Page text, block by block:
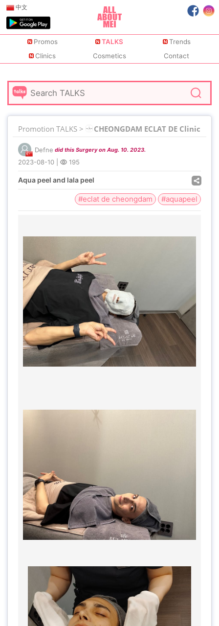
中文
Promos TALKS
Trends
Clinics
Cosmetics Contact
Promotion TALKS > CHEONGDAM ECLAT DE Clinic
Defne did this Surgery on Aug. 10. 2023.
2023-08-10 195
Aqua peel and lala peel
#eclat de cheongdam #aquapeel